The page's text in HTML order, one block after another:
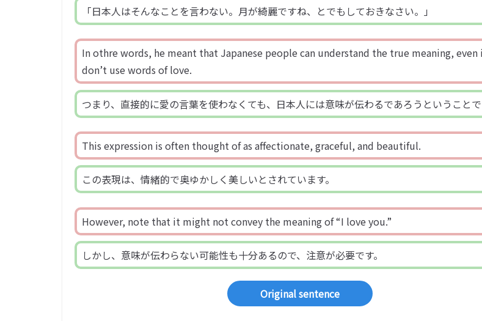
「日本人はそんなことを言わない。月が綺麗ですね、とでもしておきなさい。」
In othre words, he meant that Japanese people can understand the true meaning, even
don’t use words of love.
つまり、直接的に愛の言葉を使わなくても、日本人には意味が伝わるであろうということで
This expression is often thought of as affectionate, graceful, and beautiful.
この表現は、情緒的で奥ゆかしく美しいとされています。
However, note that it might not convey the meaning of “I love you.”
しかし、意味が伝わらない可能性も十分あるので、注意が必要です。
Original sentence